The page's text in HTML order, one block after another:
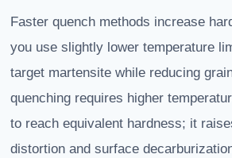
Faster quench methods increase
you use slightly lower temperature
target martensite while reducing
quenching requires higher
to reach equivalent hardness; it
distortion and surface